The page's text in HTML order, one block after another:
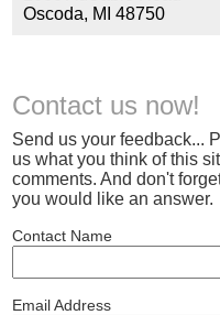
Oscoda, MI 48750
Contact us now!
Send us your feedback...
us what you think of this
comments. And don't
you would like an answer.
Contact Name
Email Address